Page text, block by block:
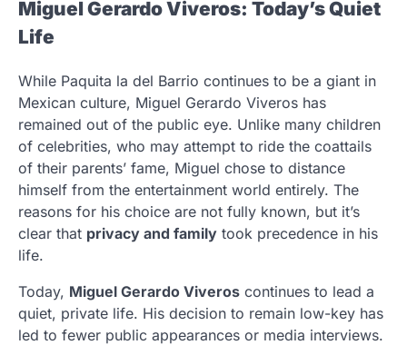
Miguel Gerardo Viveros: Today’s Quiet
Life
While Paquita la del Barrio continues to be a giant in
Mexican culture, Miguel Gerardo Viveros has
remained out of the public eye. Unlike many children
of celebrities, who may attempt to ride the coattails
of their parents’ fame, Miguel chose to distance
himself from the entertainment world entirely. The
reasons for his choice are not fully known, but it’s
clear that privacy and family took precedence in his
life.
Today, Miguel Gerardo Viveros continues to lead a
quiet, private life. His decision to remain low-key has
led to fewer public appearances or media interviews.